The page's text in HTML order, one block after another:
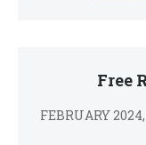
Free
FEBRUARY